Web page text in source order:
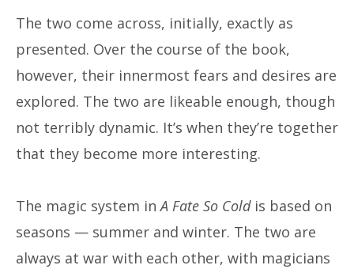
The two come across, initially, exactly as
presented. Over the course of the book,
however, their innermost fears and desires are
explored. The two are likeable enough, though
not terribly dynamic. It’s when they’re together
that they become more interesting.
The magic system inA Fate So Coldis based on
seasons — summer and winter. The two are
always at war with each other, with magicians